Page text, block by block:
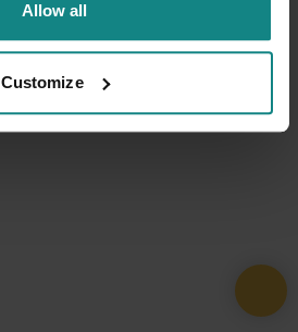
Allow all
Customize